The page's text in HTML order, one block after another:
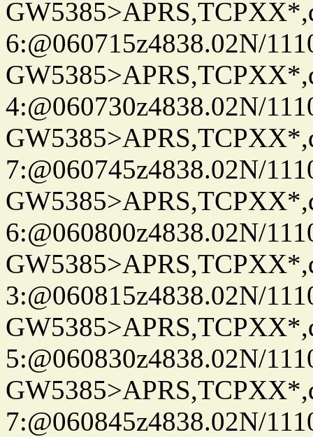
6:@060715z4838.02N/
4:@060730z4838.02N/
7:@060745z4838.02N/
6:@060800z4838.02N/
3:@060815z4838.02N/
5:@060830z4838.02N/
7:@060845z4838.02N/